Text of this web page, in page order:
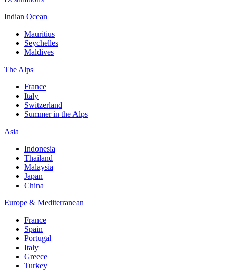
Indian Ocean
Mauritius
Seychelles
Maldives
The Alps
France
Italy
Switzerland
Summer in the Alps
Asia
Indonesia
Thailand
Malaysia
Japan
China
Europe & Mediterranean
France
Spain
Portugal
Italy
Greece
Turkey